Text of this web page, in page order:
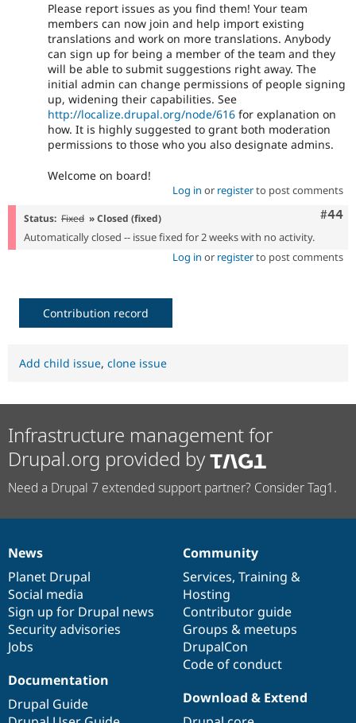
Please report issues as you find them! Your team
members can now join and help import existing
translations and work on more translations. Anybody
can sign up for being a member of the team and they
will be able to submit suggestions right away. The
initial admin can change permissions of people signing
up, widening their capabilities. See
http://localize.drupal.org/node/616 for explanation on
how. It is highly suggested to grant both moderation
permissions to those who you also designate admins.
Welcome on board!
Log in or registerto post comments
#44
Status: Fixed » Closed (fixed)
Automatically closed -- issue fixed for 2 weeks with no activity.
Log in or registerto post comments
Contribution record
Add child issue, clone issue
Infrastructure management for
Drupal.org provided by
Need a Drupal 7 extended support partner? Consider Tag1.
News
items
News
Planet Drupal
Social media
Sign up for Drupal news
Security advisories
Jobs
Our
community
Community
Services, Training &
Hosting
Contributor guide
Groups & meetups
DrupalCon
Code of conduct
Documentation
Documentation
Drupal Guide
Drupal
code
base
Download & Extend
Governance
of
community